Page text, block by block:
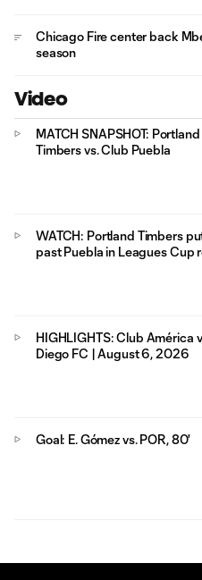
Chicago Fire center back
season
Video
MATCH SNAPSHOT: Portland
Timbers vs. Club Puebla
WATCH: Portland Timbers
past Puebla in Leagues Cup
HIGHLIGHTS: Club América
Diego FC | August 6, 2026
Goal: E. Gómez vs. POR, 80'